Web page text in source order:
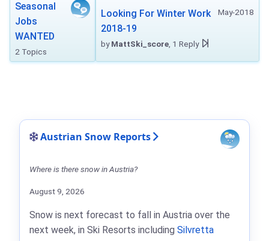
Seasonal
Jobs
WANTED
2 Topics
May-2018
Looking For Winter Work
2018-19
byMattSki_score , 1 Reply
Austrian Snow Reports
Where is there snow in Austria?
August 9, 2026
Snow is next forecast to fall in Austria over the
next week, in Ski Resorts including Silvretta